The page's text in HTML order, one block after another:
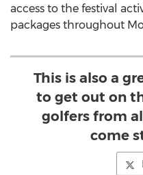
access to the festival
packages throughout
This is also a
to get out on
golfers from
come